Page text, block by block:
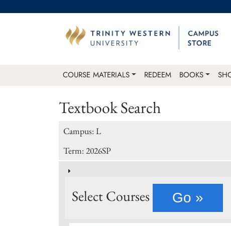
COURSE MATERIALS REDEEM BOOKS
Textbook Search
Campus: L
Term: 2026SP
Select Courses